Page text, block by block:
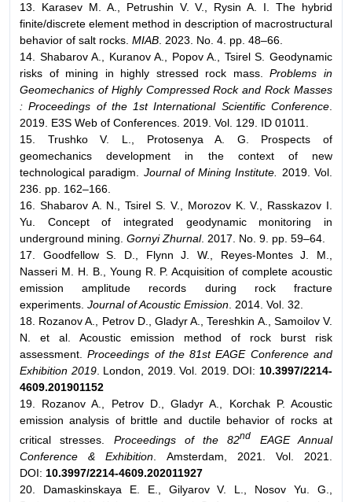
13. Karasev M. A., Petrushin V. V., Rysin A. I. The hybrid
finite/discrete element method in description of macrostructural
behavior of salt rocks. MIAB. 2023. No. 4. pp. 48–66.
14. Shabarov A., Kuranov A., Popov A., Tsirel S. Geodynamic
risks of mining in highly stressed rock mass.Problems in
Geomechanics of Highly Compressed Rock and Rock Masses
: Proceedings of the 1st International Scientific Conference.
2019. E3S Web of Conferences. 2019. Vol. 129. ID 01011.
15. Trushko V. L., Protosenya A. G. Prospects of
geomechanics development in the context of new
technological paradigm. Journal of Mining Institute. 2019. Vol.
236. pp. 162–166.
16. Shabarov A. N., Tsirel S. V., Morozov K. V., Rasskazov I.
Yu. Concept of integrated geodynamic monitoring in
underground mining. Gornyi Zhurnal. 2017. No. 9. pp. 59–64.
17. Goodfellow S. D., Flynn J. W., Reyes-Montes J. M.,
Nasseri M. H. B., Young R. P. Acquisition of complete acoustic
emission amplitude records during rock fracture
experiments. Journal of Acoustic Emission. 2014. Vol. 32.
18. Rozanov A., Petrov D., Gladyr A., Tereshkin A., Samoilov V.
N. et al. Acoustic emission method of rock burst risk
assessment. Proceedings of the 81st EAGE Conference and
Exhibition 2019. London, 2019. Vol. 2019. DOI:10.3997/2214-
4609.201901152
19. Rozanov A., Petrov D., Gladyr A., Korchak P. Acoustic
emission analysis of brittle and ductile behavior of rocks at
critical stresses. Proceedings of the 82nd
EAGE Annual
Conference & Exhibition . Amsterdam, 2021. Vol. 2021.
DOI: 10.3997/2214-4609.202011927
20. Damaskinskaya E. E., Gilyarov V. L., Nosov Yu. G.,